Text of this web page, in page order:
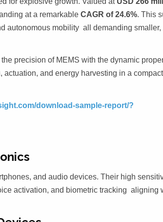
at a remarkableCAGR of 24.6%. This
autonomous mobility all demanding smaller,
precision of MEMS with the dynamic
and energy harvesting in a compact
download-sample-report/?
and audio devices. Their high
activation, and biometric tracking aligning